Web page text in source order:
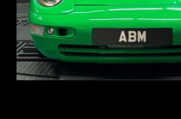
REG: Oct 94
ARF: N.A.
COE: $102K
EXP: Aug 34